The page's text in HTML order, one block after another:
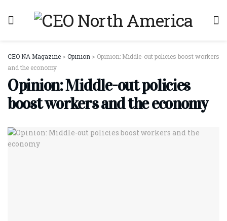
CEO NA Magazine > Opinion > Opinion: Middle-out policies boost workers
and the economy
Opinion: Middle-out policies
boost workers and the economy